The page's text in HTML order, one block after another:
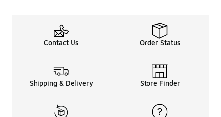
Contact Us Order Status
Shipping & Delivery Store Finder